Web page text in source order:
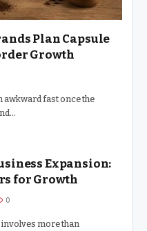
Plan Capsule
Growth
fast once the
Expansion:
for Growth
0
more than